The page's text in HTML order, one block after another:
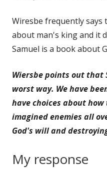
Wiresbe frequently says
about man's king and it
Samuel is a book about
Wiersbe points out that
worst way. We have
have choices about
imagined enemies all
God's will and
My response